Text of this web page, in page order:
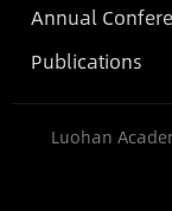
Annual
Publications
Luohan